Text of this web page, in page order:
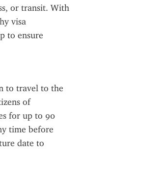
or transit. With
visa
to ensure
to travel to the
of
for up to 90
time before
date to